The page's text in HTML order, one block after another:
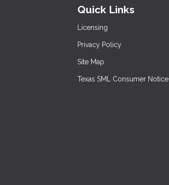
Quick Links
Licensing
Privacy Policy
Site Map
Texas SML Consumer Notice